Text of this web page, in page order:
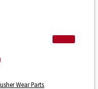
Wear Parts